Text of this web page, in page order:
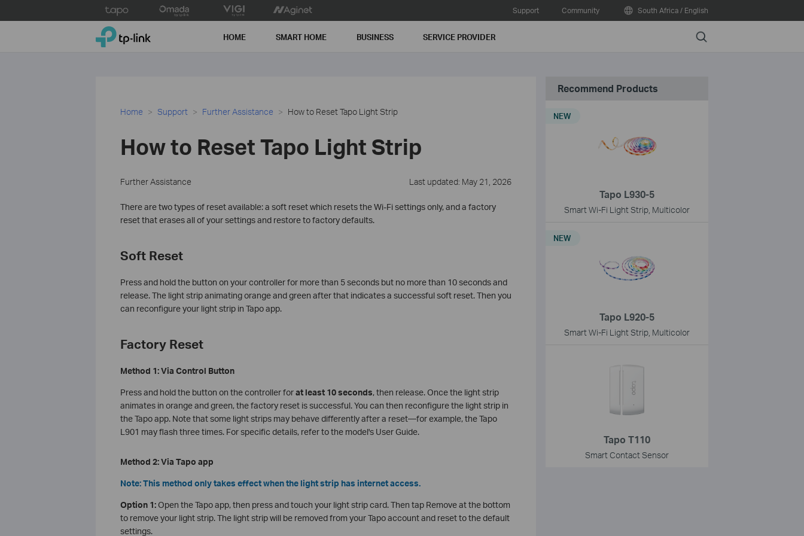
to
Support Community South Africa / English
TP-Link, Reliably Smart HOME SMART HOME BUSINESS SERVICE PROVIDER Search
Home Support Further Assistance How to Reset Tapo Light Strip
How to Reset Tapo Light Strip
Further Assistance Last updated: May 21, 2026
There are two types of reset available: a soft reset which resets the Wi-Fi settings only, and a factory
reset that erases all of your settings and restore to factory defaults.
Soft Reset
Press and hold the button on your controller for more than 5 seconds but no more than 10 seconds and
release. The light strip animating orange and green after that indicates a successful soft reset. Then you
can reconfigure your light strip in Tapo app.
Factory Reset
Method 1: Via Control Button
Press and hold the button on the controller forat least 10 seconds, then release. Once the light strip
animates in orange and green, the factory reset is successful. You can then reconfigure the light strip in
the Tapo app. Note that some light strips may behave differently after a reset—for example, the Tapo
L901 may flash three times. For specific details, refer to the model's User Guide.
Method 2: Via Tapo app
Note: This method only takes effect when the light strip has internet access.
Option 1:Open the Tapo app, then press and touch your light strip card. Then tap Remove at the bottom
to remove your light strip. The light strip will be removed from your Tapo account and reset to the default
settings.
Recommend Products
Tapo L930-5
Smart Wi-Fi Light Strip, Multicolor
NEW
Tapo L920-5
Smart Wi-Fi Light Strip, Multicolor
NEW
Tapo T110
Smart Contact Sensor